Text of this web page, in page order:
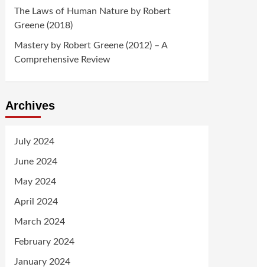
The Laws of Human Nature by Robert
Greene (2018)
Mastery by Robert Greene (2012) – A
Comprehensive Review
Archives
July 2024
June 2024
May 2024
April 2024
March 2024
February 2024
January 2024